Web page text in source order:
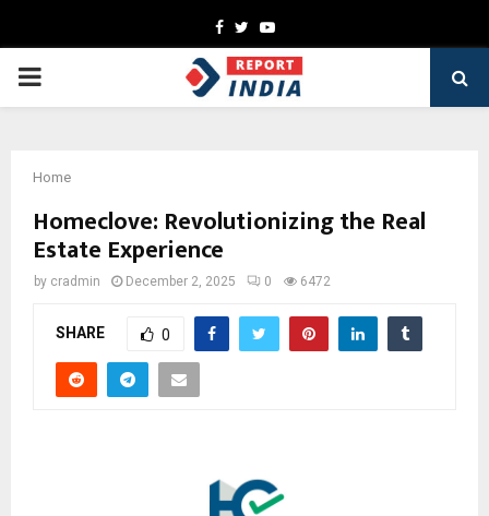
Facebook
TwitterYoutube
PRIMARY
Home
Homeclove: Revolutionizing the Real
Estate Experience
by cradmin December 2, 2025 0 6472
SHARE 0